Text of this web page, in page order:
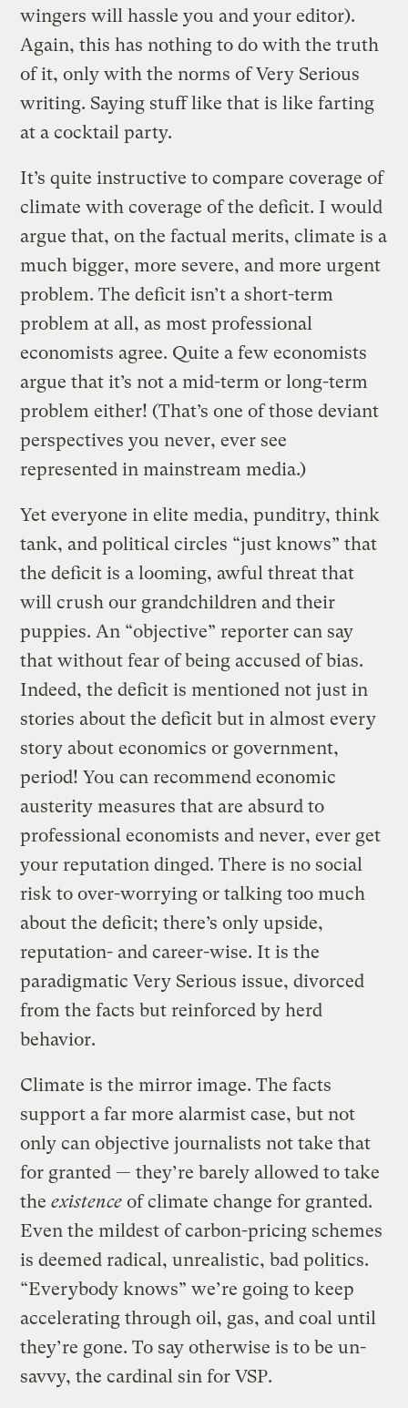
wingers will hassle you and your editor).
Again, this has nothing to do with the truth
of it, only with the norms of Very Serious
writing. Saying stuff like that is like farting
at a cocktail party.
It’s quite instructive to compare coverage of
climate with coverage of the deficit. I would
argue that, on the factual merits, climate is a
much bigger, more severe, and more urgent
problem. The deficit isn’t a short-term
problem at all, as most professional
economists agree. Quite a few economists
argue that it’s not a mid-term or long-term
problem either! (That’s one of those deviant
perspectives you never, ever see
represented in mainstream media.)
Yet everyone in elite media, punditry, think
tank, and political circles “just knows” that
the deficit is a looming, awful threat that
will crush our grandchildren and their
puppies. An “objective” reporter can say
that without fear of being accused of bias.
Indeed, the deficit is mentioned not just in
stories about the deficit but in almost every
story about economics or government,
period! You can recommend economic
austerity measures that are absurd to
professional economists and never, ever get
your reputation dinged. There is no social
risk to over-worrying or talking too much
about the deficit; there’s only upside,
reputation- and career-wise. It is the
paradigmatic Very Serious issue, divorced
from the facts but reinforced by herd
behavior.
Climate is the mirror image. The facts
support a far more alarmist case, but not
only can objective journalists not take that
for granted — they’re barely allowed to take
theexistence of climate change for granted.
Even the mildest of carbon-pricing schemes
is deemed radical, unrealistic, bad politics.
“Everybody knows” we’re going to keep
accelerating through oil, gas, and coal until
they’re gone. To say otherwise is to be un-
savvy, the cardinal sin for VSP.